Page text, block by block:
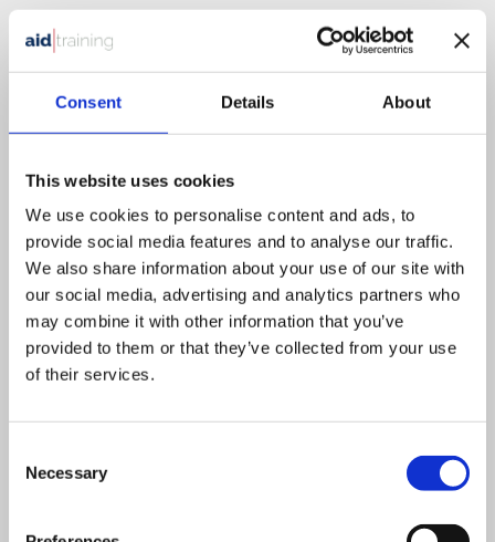
Consent Details About
This website uses cookies
We use cookies to personalise content and ads, to
provide social media features and to analyse our traffic.
We also share information about your use of our site with
our social media, advertising and analytics partners who
may combine it with other information that you’ve
provided to them or that they’ve collected from your use
of their services.
Selection
Necessary
1 day classroom course
525.00
Health & Safety in the Workplace
This course is designed for all employees that need an
understanding of Health & Safety.
VIEW DETAILS SHARE